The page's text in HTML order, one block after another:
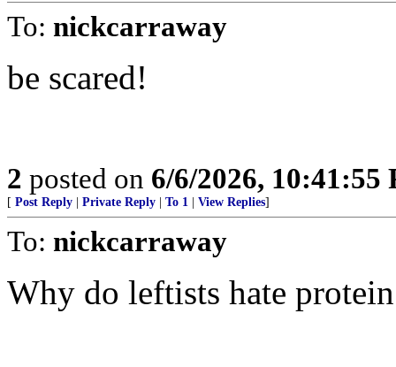
To: nickcarraway
be scared!
2 posted on 6/6/2026, 10:41:55
[ Post Reply Private Reply To 1 View Replies]
To: nickcarraway
Why do leftists hate